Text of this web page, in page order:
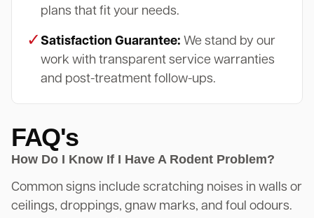
plans that fit your needs.
✓ Satisfaction Guarantee: We stand by our
work with transparent service warranties
and post-treatment follow-ups.
FAQ's
How Do I Know If I Have A Rodent Problem?
Common signs include scratching noises in walls or
ceilings, droppings, gnaw marks, and foul odours.